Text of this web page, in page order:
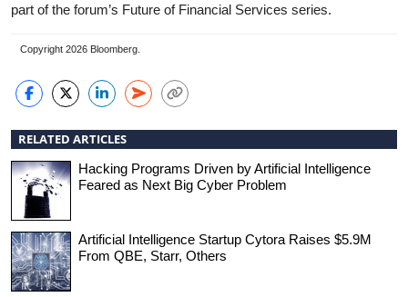
part of the forum’s Future of Financial Services series.
Copyright 2026 Bloomberg.
RELATED ARTICLES
Hacking Programs Driven by Artificial Intelligence
Feared as Next Big Cyber Problem
Artificial Intelligence Startup Cytora Raises $5.9M
From QBE, Starr, Others